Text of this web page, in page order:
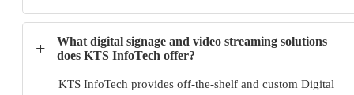
+
What digital signage and video streaming solutions
does KTS InfoTech offer?
KTS InfoTech provides off-the-shelf and custom Digital